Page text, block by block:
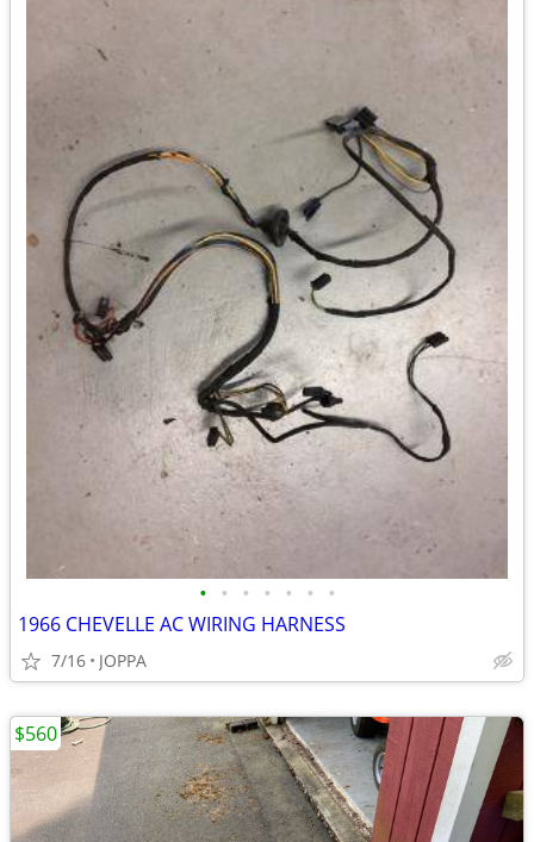
• • • • • • •
1966 CHEVELLE AC WIRING HARNESS
7/16 JOPPA
$560